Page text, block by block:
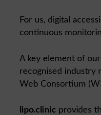
For us, digital
continuous
A key element of
recognised industry
Web Consortium
lipo.clinic provides